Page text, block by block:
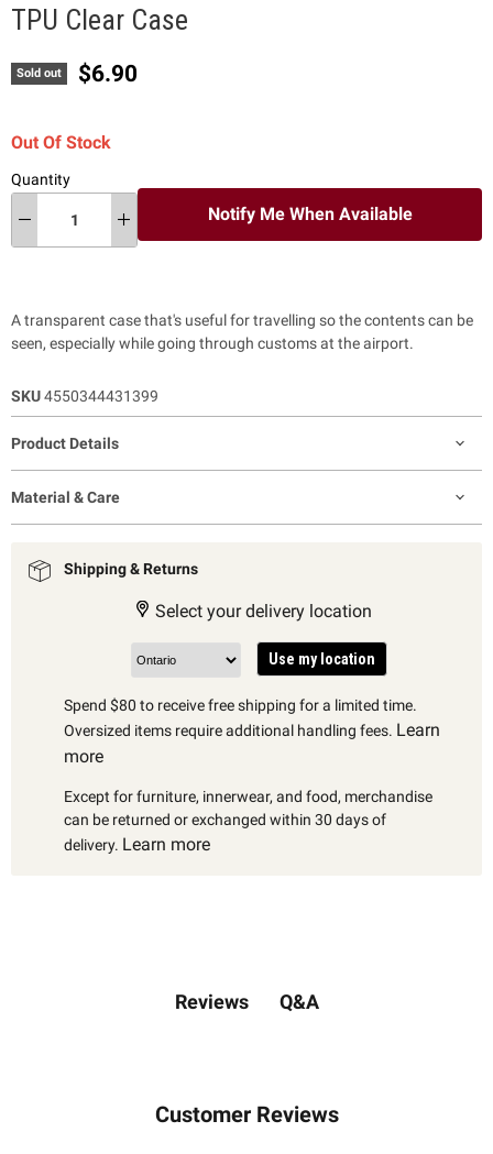
TPU Clear Case
Sold out Current price
$6.90
Out Of Stock
Quantity
Notify Me When Available
A transparent case that's useful for travelling so the contents can be
seen, especially while going through customs at the airport.
SKU4550344431399
Product Details
Material & Care
Shipping & Returns
Select your delivery location
Use my location
Spend $80 to receive free shipping for a limited time.
Oversized items require additional handling fees. Learn
more
Except for furniture, innerwear, and food, merchandise
can be returned or exchanged within 30 days of
delivery. Learn more
Reviews Q&A
Customer Reviews